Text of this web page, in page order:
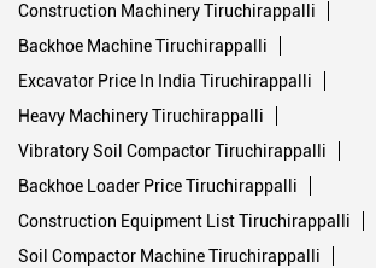
Vibratory Soil Compactor Tiruchirappalli
Backhoe Loader Price Tiruchirappalli
Construction Equipment List Tiruchirappalli
Soil Compactor Machine Tiruchirappalli
Construction Equipment List Tiruchirappalli
Construction Machinery List Tiruchirappalli
Heavy Construction Tiruchirappalli
Drum Roller Tiruchirappalli